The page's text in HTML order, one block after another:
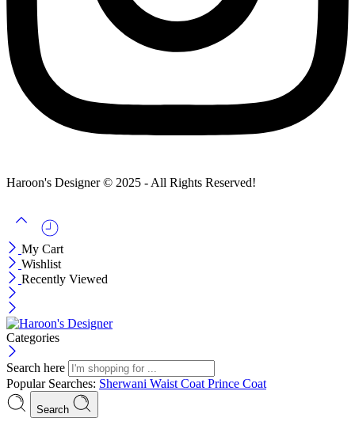
Haroon's Designer © 2025 - All Rights Reserved!
My Cart
Wishlist
Recently Viewed
Categories
Search here
Popular Searches: Sherwani Waist Coat Prince Coat
Search